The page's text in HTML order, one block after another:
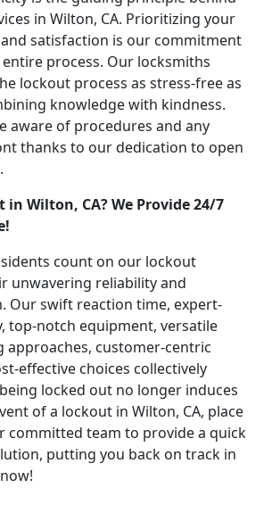
in Wilton, CA. Prioritizing your
satisfaction is our commitment
process. Our locksmiths
lockout process as stress-free as
knowledge with kindness.
aware of procedures and any
thanks to our dedication to open
Wilton, CA? We Provide 24/7
count on our lockout
unwavering reliability and
Our swift reaction time, expert-
top-notch equipment, versatile
approaches, customer-centric
effective choices collectively
locked out no longer induces
of a lockout in Wilton, CA, place
committed team to provide a quick
putting you back on track in